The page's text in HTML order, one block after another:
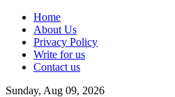
Skip
content
Home
About Us
Privacy Policy
Write for us
Contact us
Sunday, Aug 09, 2026